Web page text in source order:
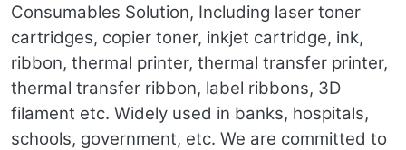
Consumables Solution, Including laser toner
cartridges, copier toner, inkjet cartridge, ink,
ribbon, thermal printer, thermal transfer printer,
thermal transfer ribbon, label ribbons, 3D
filament etc. Widely used in banks, hospitals,
schools, government, etc. We are committed to